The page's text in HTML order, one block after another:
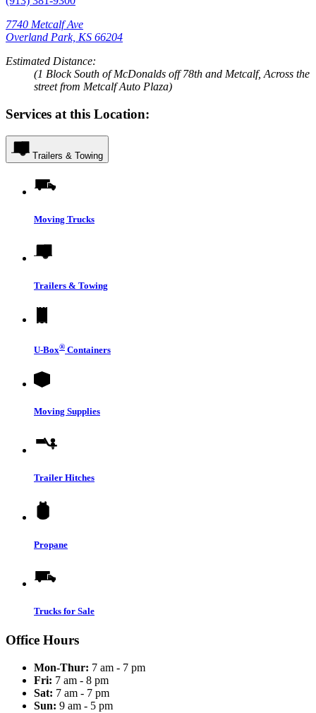
7740 Metcalf Ave
Overland Park, KS 66204
Estimated Distance:
(1 Block South of McDonalds off 78th and Metcalf, Across the
street from Metcalf Auto Plaza)
Services at this Location:
Trailers & Towing
Moving Trucks
Trailers & Towing
U-Box® Containers
Moving Supplies
Trailer Hitches
Propane
Trucks for Sale
Office Hours
Mon-Thur: 7 am - 7 pm
Fri: 7 am - 8 pm
Sat: 7 am - 7 pm
Sun: 9 am - 5 pm